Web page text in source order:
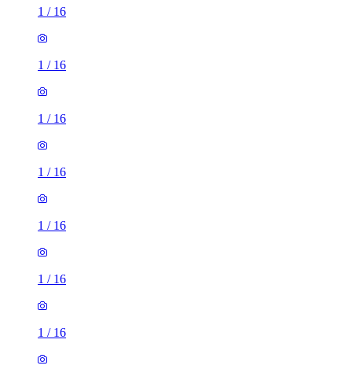
1 / 16
1 / 16
1 / 16
1 / 16
1 / 16
1 / 16
1 / 16